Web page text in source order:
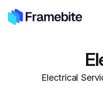
Electrical